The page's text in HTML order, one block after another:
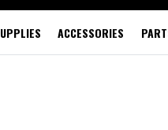
ACCESSORIES